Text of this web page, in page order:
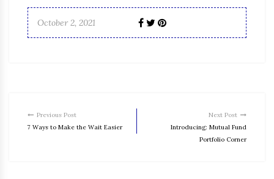
October 2, 2021
Previous Post
7 Ways to Make the Wait Easier
Next Post
Introducing: Mutual Fund
Portfolio Corner